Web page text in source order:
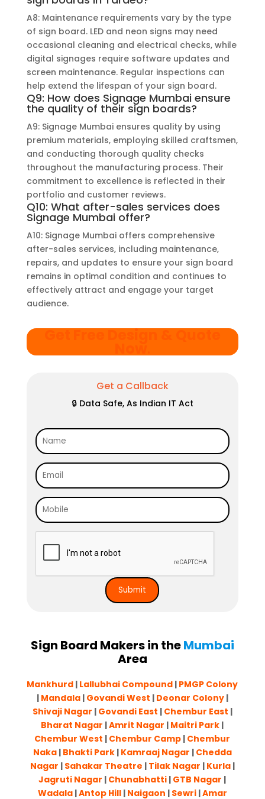
A8: Maintenance requirements vary by the type
of sign board. LED and neon signs may need
occasional cleaning and electrical checks, while
digital signages require software updates and
screen maintenance. Regular inspections can
help extend the lifespan of your sign board.
Q9: How does Signage Mumbai ensure
the quality of their sign boards?
A9: Signage Mumbai ensures quality by using
premium materials, employing skilled craftsmen,
and conducting thorough quality checks
throughout the manufacturing process. Their
commitment to excellence is reflected in their
portfolio and customer reviews.
Q10: What after-sales services does
Signage Mumbai offer?
A10: Signage Mumbai offers comprehensive
after-sales services, including maintenance,
repairs, and updates to ensure your sign board
remains in optimal condition and continues to
effectively attract and engage your target
audience.
Get a Callback
🔒 Data Safe, As Indian IT Act
Sign Board Makers in theMumbai
Area
Mankhurd | Lallubhai Compound | PMGP Colony
| Mandala| Govandi West | Deonar Colony|
Shivaji Nagar | Govandi East | Chembur East |
Bharat Nagar |Amrit Nagar | Maitri Park |
Chembur West | Chembur Camp | Chembur
Naka| Bhakti Park| Kamraaj Nagar | Chedda
Nagar | Sahakar Theatre | Tilak Nagar | Kurla|
Jagruti Nagar | Chunabhatti | GTB Nagar |
Wadala|Antop Hill| Naigaon | Sewri|Amar